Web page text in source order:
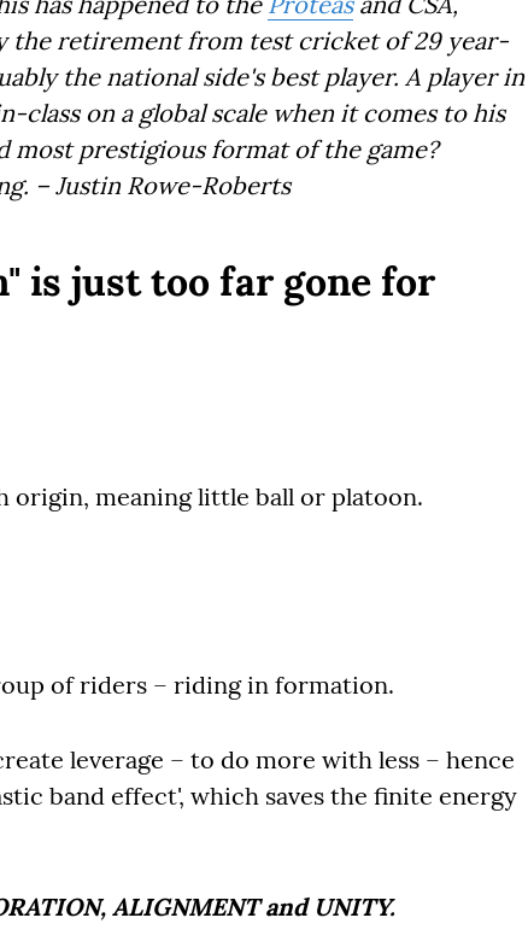
the retirement from test cricket of 29 year-
the national side's best player. A player in
class on a global scale when it comes to his
prestigious format of the game?
– Justin Rowe-Roberts
is just too far gone for
origin, meaning little ball or platoon.
of riders – riding in formation.
leverage – to do more with less – hence
band effect', which saves the finite energy
ALIGNMENT and UNITY.